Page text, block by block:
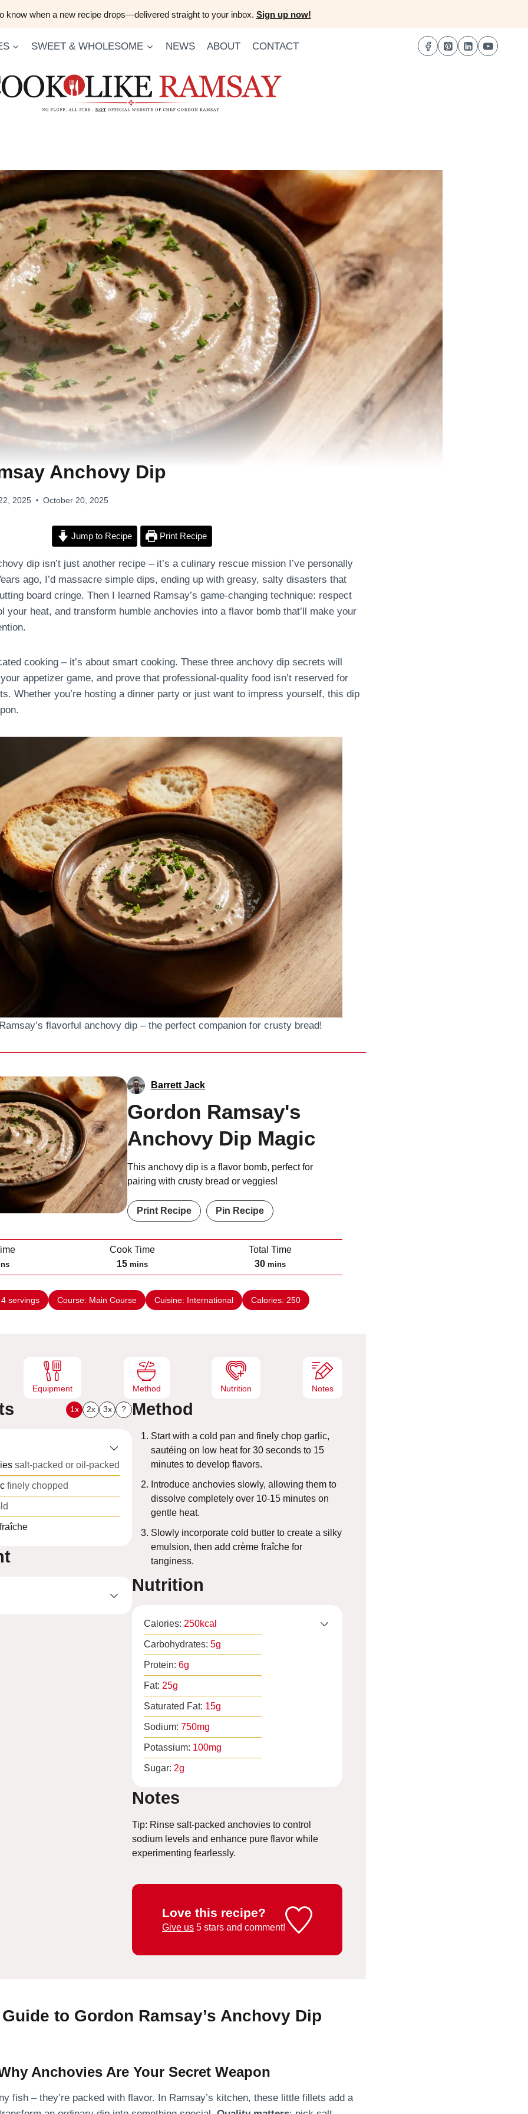
know when a new recipe drops—delivered straight to your inbox. Sign up now!
SWEET & WHOLESOME NEWS ABOUT CONTACT
Anchovy Dip
2025 October 20, 2025
Jump to Recipe Print Recipe
dip isn’t just another recipe – it’s a culinary rescue mission I’ve personally
ago, I’d massacre simple dips, ending up with greasy, salty disasters that
board cringe. Then I learned Ramsay’s game-changing technique: respect
your heat, and transform humble anchovies into a flavor bomb that’ll make your
cooking – it’s about smart cooking. These three anchovy dip secrets will
appetizer game, and prove that professional-quality food isn’t reserved for
Whether you’re hosting a dinner party or just want to impress yourself, this dip
flavorful anchovy dip – the perfect companion for crusty bread!
Barrett Jack
Gordon Ramsay's
Anchovy Dip Magic
This anchovy dip is a flavor bomb, perfect for
pairing with crusty bread or veggies!
Print Recipe Pin Recipe
Cook Time
15m
i
n
u
mins
Total Time
30m
i
n
u
mins
4 servings Course: Main Course Cuisine: International Calories: 250
Equipment Method Nutrition Notes
1x 2x 3x ?
salt-packed or oil-packed
finely chopped
Method
Start with a cold pan and finely chop garlic,
sautéing on low heat for 30 seconds to 15
minutes to develop flavors.
Introduce anchovies slowly, allowing them to
dissolve completely over 10-15 minutes on
gentle heat.
Slowly incorporate cold butter to create a silky
emulsion, then add crème fraîche for
tanginess.
Nutrition
Calories: 250kcal
Carbohydrates: 5g
Protein: 6g
Fat: 25g
Saturated Fat: 15g
Sodium: 750mg
Potassium: 100mg
Sugar: 2g
Notes
Tip: Rinse salt-packed anchovies to control
sodium levels and enhance pure flavor while
experimenting fearlessly.
Love this recipe?
Give us 5 stars and comment!
to Gordon Ramsay’s Anchovy Dip
Anchovies Are Your Secret Weapon
fish – they’re packed with flavor. In Ramsay’s kitchen, these little fillets add a